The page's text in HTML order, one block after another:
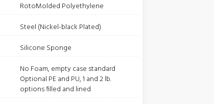
RotoMolded Polyethylene
Steel (Nickel-black Plated)
Silicone Sponge
No Foam, empty case standard
Optional PE and PU, 1 and 2 lb.
options filled and lined